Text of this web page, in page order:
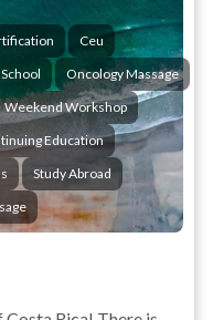
Ceu
Oncology Massage
Weekend Workshop
Education
Study Abroad